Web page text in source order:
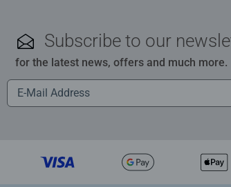
Subscribe to our
for the latest news, offers and much more.